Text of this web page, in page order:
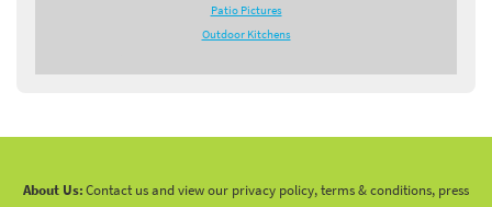
Patio Pictures
Outdoor Kitchens
About Us:Contact us and view our privacy policy, terms & conditions, press